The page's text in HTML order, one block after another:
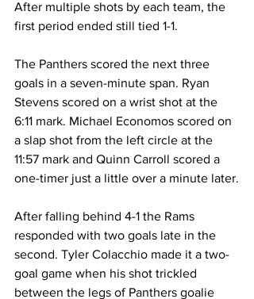
After multiple shots by each team, the
first period ended still tied 1-1.
The Panthers scored the next three
goals in a seven-minute span. Ryan
Stevens scored on a wrist shot at the
6:11 mark. Michael Economos scored on
a slap shot from the left circle at the
11:57 mark and Quinn Carroll scored a
one-timer just a little over a minute later.
After falling behind 4-1 the Rams
responded with two goals late in the
second. Tyler Colacchio made it a two-
goal game when his shot trickled
between the legs of Panthers goalie